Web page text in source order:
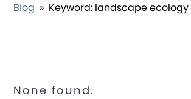
Blog » Keyword: landscape ecology
None found.